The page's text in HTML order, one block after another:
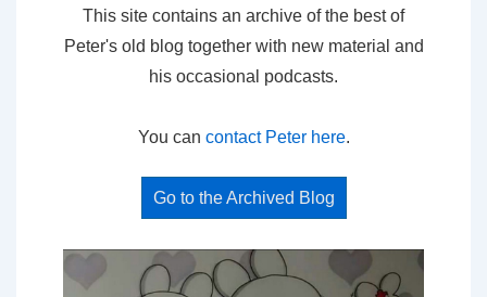
This site contains an archive of the best of
Peter's old blog together with new material and
his occasional podcasts.
You can contact Peter here.
Go to the Archived Blog